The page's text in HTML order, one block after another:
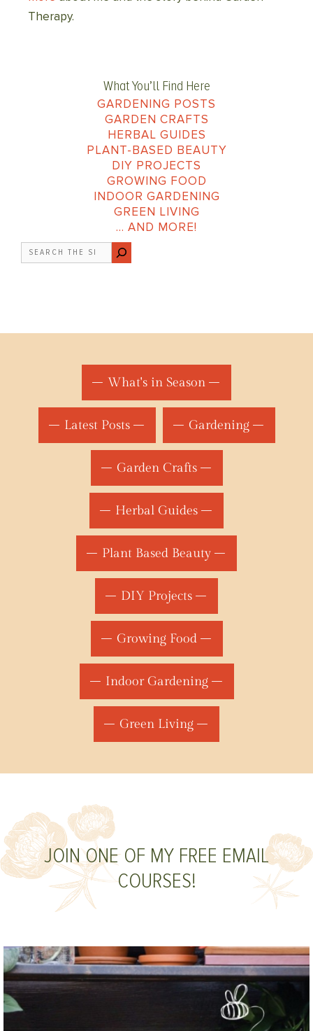
Therapy.
What You’ll Find Here
GARDENING POSTS
GARDEN CRAFTS
HERBAL GUIDES
PLANT-BASED BEAUTY
DIY PROJECTS
GROWING FOOD
INDOOR GARDENING
GREEN LIVING
… AND MORE!
Search
What's in Season
Latest Posts Gardening
Garden Crafts
Herbal Guides
Plant Based Beauty
DIY Projects
Growing Food
Indoor Gardening
Green Living
JOIN ONE OF MY FREE EMAIL
COURSES!